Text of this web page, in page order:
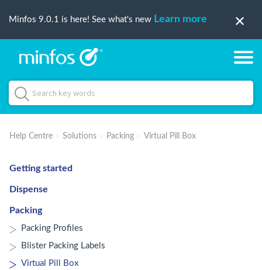
Minfos 9.0.1 is here! See what's new Learn more
Help Centre Solutions Packing Virtual Pill Box
Getting started
Dispense
Packing
Packing Profiles
Blister Packing Labels
Virtual Pill Box